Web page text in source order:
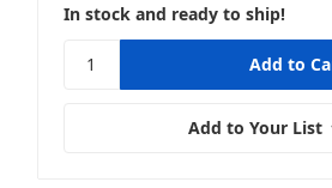
In stock and ready to ship!
Add to Your List